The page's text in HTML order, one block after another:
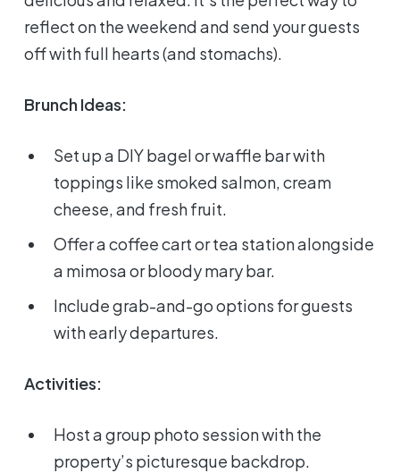
reflect on the weekend and send your guests
off with full hearts (and stomachs).
Brunch Ideas:
Set up a DIY bagel or waffle bar with
toppings like smoked salmon, cream
cheese, and fresh fruit.
Offer a coffee cart or tea station alongside
a mimosa or bloody mary bar.
Include grab-and-go options for guests
with early departures.
Activities:
Host a group photo session with the
property’s picturesque backdrop.